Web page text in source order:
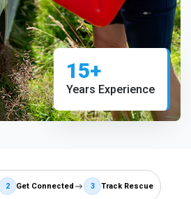
15+
Years Experience
2 Get Connected 3 Track Rescue